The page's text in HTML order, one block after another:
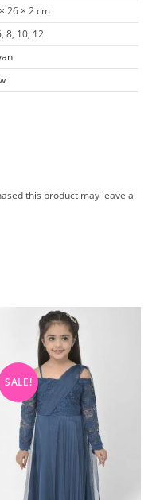
26 × 2 cm
8, 10, 12
this product may leave a
SALE!